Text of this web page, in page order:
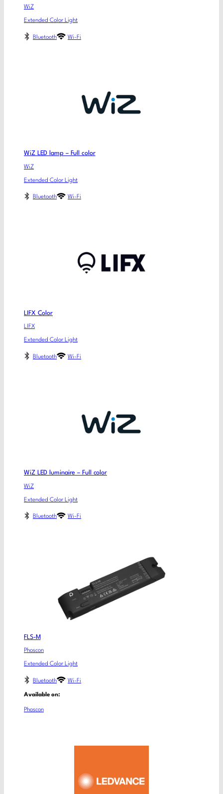
WiZ
Extended Color Light
Bluetooth Wi-Fi
WiZ LED lamp – Full color
WiZ
Extended Color Light
Bluetooth Wi-Fi
LIFX Color
LIFX
Extended Color Light
Bluetooth Wi-Fi
WiZ LED luminaire – Full color
WiZ
Extended Color Light
Bluetooth Wi-Fi
FLS-M
Phoscon
Extended Color Light
Bluetooth Wi-Fi
Available on:
Phoscon